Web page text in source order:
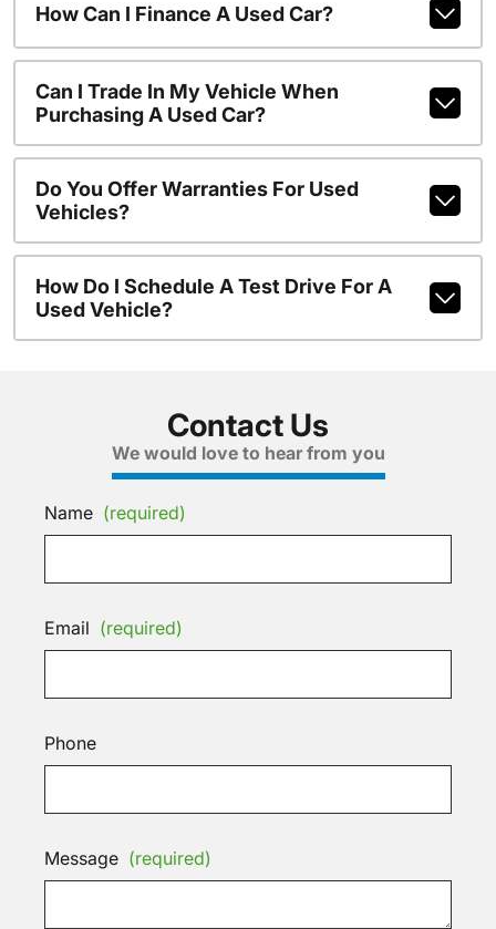
How Can I Finance A Used Car?
Can I Trade In My Vehicle When
Purchasing A Used Car?
Do You Offer Warranties For Used
Vehicles?
How Do I Schedule A Test Drive For A
Used Vehicle?
Contact Us
We would love to hear from you
Name (required)
Email (required)
Phone
Message (required)